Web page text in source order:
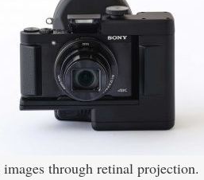
images through retinal projection.